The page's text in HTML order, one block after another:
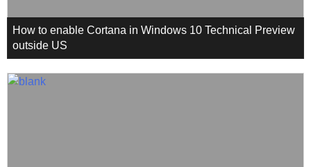
How to enable Cortana in Windows 10 Technical Preview
outside US